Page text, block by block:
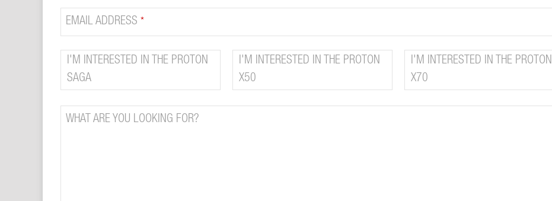
EMAIL ADDRESS *
I'M INTERESTED IN THE PROTON
SAGA
I'M INTERESTED IN THE PROTON
X50
I'M INTERESTED IN THE PROTON
X70
WHAT ARE YOU LOOKING FOR?